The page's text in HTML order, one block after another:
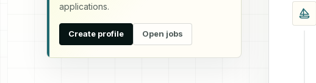
applications.
Create profile Open jobs